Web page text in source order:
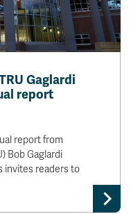
Gaglardi
report
report from
Bob Gaglardi
invites readers to